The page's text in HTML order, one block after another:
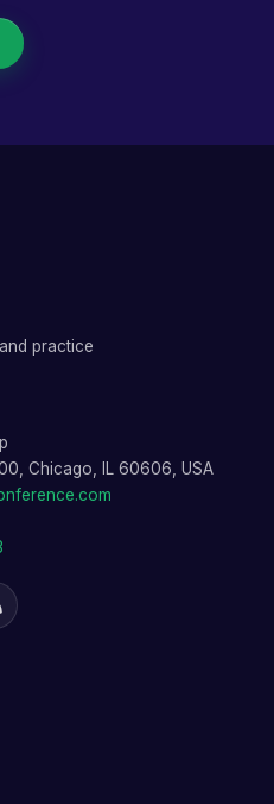
practice
Chicago, IL 60606, USA